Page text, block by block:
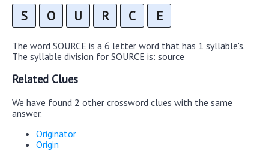
S O U R C E
The word SOURCE is a 6 letter word that has 1 syllable's.
The syllable division for SOURCE is: source
Related Clues
We have found 2 other crossword clues with the same
answer.
Originator
Origin